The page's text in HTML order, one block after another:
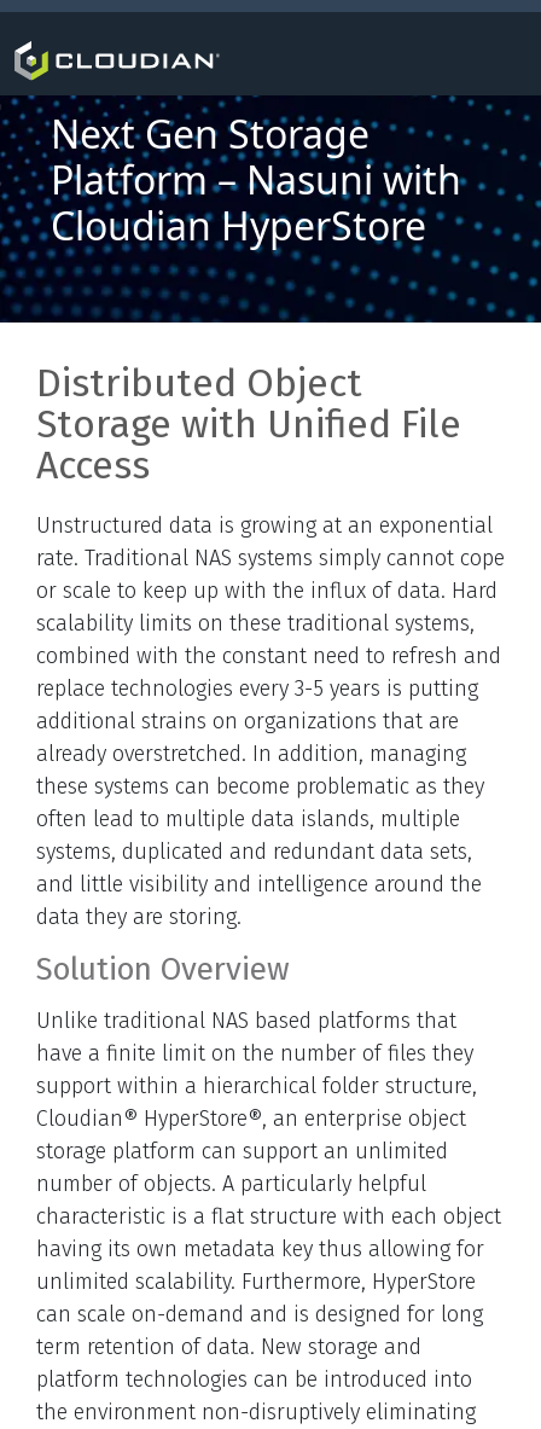
Next Gen Storage
Platform – Nasuni with
Cloudian HyperStore
Distributed Object
Storage with Unified File
Access
Unstructured data is growing at an exponential
rate. Traditional NAS systems simply cannot cope
or scale to keep up with the influx of data. Hard
scalability limits on these traditional systems,
combined with the constant need to refresh and
replace technologies every 3-5 years is putting
additional strains on organizations that are
already overstretched. In addition, managing
these systems can become problematic as they
often lead to multiple data islands, multiple
systems, duplicated and redundant data sets,
and little visibility and intelligence around the
data they are storing.
Solution Overview
Unlike traditional NAS based platforms that
have a finite limit on the number of files they
support within a hierarchical folder structure,
Cloudian® HyperStore®, an enterprise object
storage platform can support an unlimited
number of objects. A particularly helpful
characteristic is a flat structure with each object
having its own metadata key thus allowing for
unlimited scalability. Furthermore, HyperStore
can scale on-demand and is designed for long
term retention of data. New storage and
platform technologies can be introduced into
the environment non-disruptively eliminating